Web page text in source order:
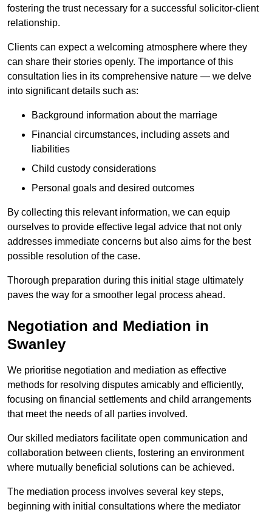
fostering the trust necessary for a successful solicitor-client
relationship.
Clients can expect a welcoming atmosphere where they
can share their stories openly. The importance of this
consultation lies in its comprehensive nature — we delve
into significant details such as:
Background information about the marriage
Financial circumstances, including assets and
liabilities
Child custody considerations
Personal goals and desired outcomes
By collecting this relevant information, we can equip
ourselves to provide effective legal advice that not only
addresses immediate concerns but also aims for the best
possible resolution of the case.
Thorough preparation during this initial stage ultimately
paves the way for a smoother legal process ahead.
Negotiation and Mediation in
Swanley
We prioritise negotiation and mediation as effective
methods for resolving disputes amicably and efficiently,
focusing on financial settlements and child arrangements
that meet the needs of all parties involved.
Our skilled mediators facilitate open communication and
collaboration between clients, fostering an environment
where mutually beneficial solutions can be achieved.
The mediation process involves several key steps,
beginning with initial consultations where the mediator